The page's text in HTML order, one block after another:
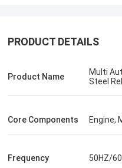
PRODUCT DETAILS
Product Name
Multi
Steel
Core Components Engine,
Frequency 50HZ/